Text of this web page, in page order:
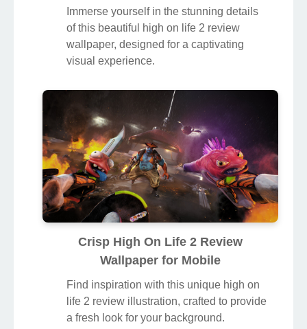
Immerse yourself in the stunning details
of this beautiful high on life 2 review
wallpaper, designed for a captivating
visual experience.
Crisp High On Life 2 Review
Wallpaper for Mobile
Find inspiration with this unique high on
life 2 review illustration, crafted to provide
a fresh look for your background.